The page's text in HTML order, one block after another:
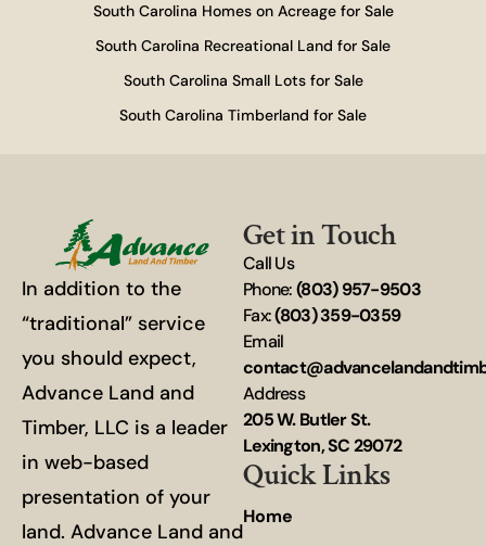
South Carolina Homes on Acreage for Sale
South Carolina Recreational Land for Sale
South Carolina Small Lots for Sale
South Carolina Timberland for Sale
In addition to the
“traditional” service
you should expect,
Advance Land and
Timber, LLC is a leader
in web-based
presentation of your
land. Advance Land and
Get in Touch
Call Us
Phone:(803) 957-9503
Fax:(803) 359-0359
Email
Address
205 W. Butler St.
Lexington, SC 29072
Quick Links
Home